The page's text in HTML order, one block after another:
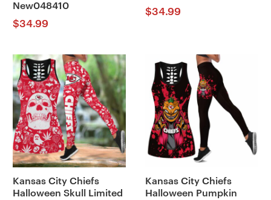
New048410
$34.99
$34.99
Kansas City Chiefs
Halloween Skull Limited
Kansas City Chiefs
Halloween Pumpkin